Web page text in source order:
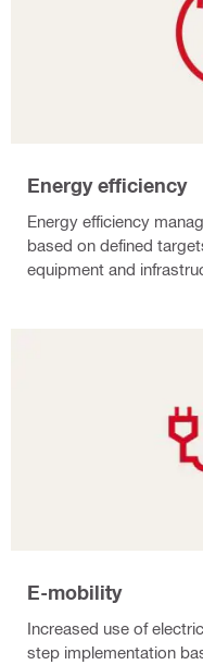
Energy efficiency
Energy efficiency
based on defined
equipment and
E-mobility
Increased use of
step implementation